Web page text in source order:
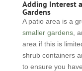
Adding Interest
Gardens
A patio area is a
smaller gardens,
area if this is
shrub containers
to ensure you